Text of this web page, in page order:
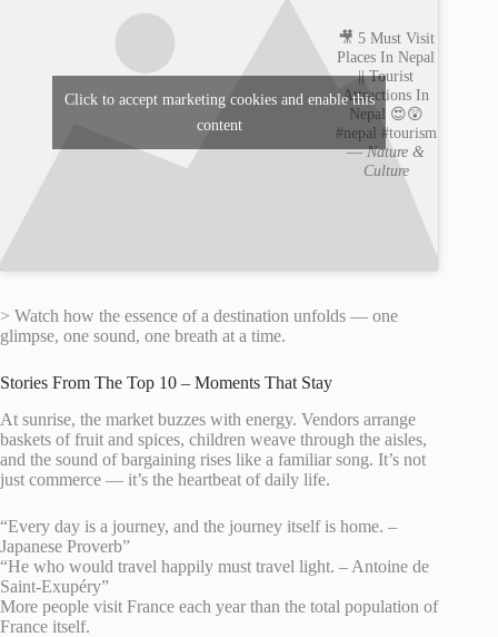
🎥 5 Must Visit
Places In Nepal
|| Tourist
Attractions In
Nepal 😍😲
#nepal #tourism
—Nature &
Culture
Click to accept marketing cookies and enable this
content
> Watch how the essence of a destination unfolds — one
glimpse, one sound, one breath at a time.
Stories From The Top 10 – Moments That Stay
At sunrise, the market buzzes with energy. Vendors arrange
baskets of fruit and spices, children weave through the aisles,
and the sound of bargaining rises like a familiar song. It’s not
just commerce — it’s the heartbeat of daily life.
“Every day is a journey, and the journey itself is home. –
Japanese Proverb”
“He who would travel happily must travel light. – Antoine de
Saint-Exupéry”
More people visit France each year than the total population of
France itself.